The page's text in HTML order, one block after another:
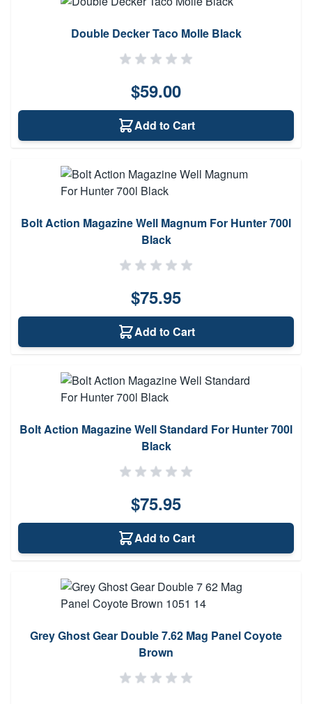
Double Decker Taco Molle Black
$59.00
Add to Cart
Bolt Action Magazine Well Magnum For Hunter 700l
Black
$75.95
Add to Cart
Bolt Action Magazine Well Standard For Hunter 700l
Black
$75.95
Add to Cart
Grey Ghost Gear Double 7.62 Mag Panel Coyote
Brown